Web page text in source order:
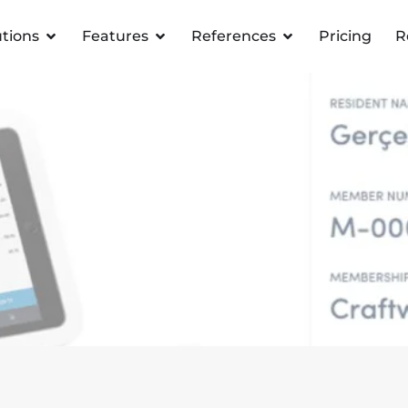
Features References Pricing